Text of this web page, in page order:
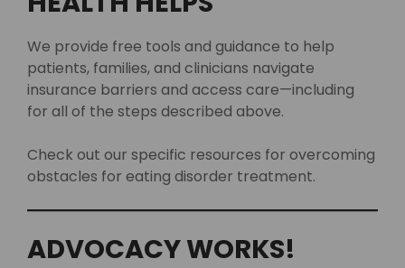
We provide free tools and guidance to help
patients, families, and clinicians navigate
insurance barriers and access care—including
for all of the steps described above.
Check out our specific resources for overcoming
obstacles for eating disorder treatment.
ADVOCACY WORKS!